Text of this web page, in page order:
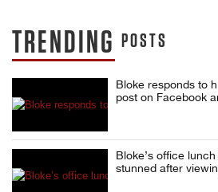
TRENDING POSTS
Bloke responds to
post on Facebook
Bloke’s office
stunned after